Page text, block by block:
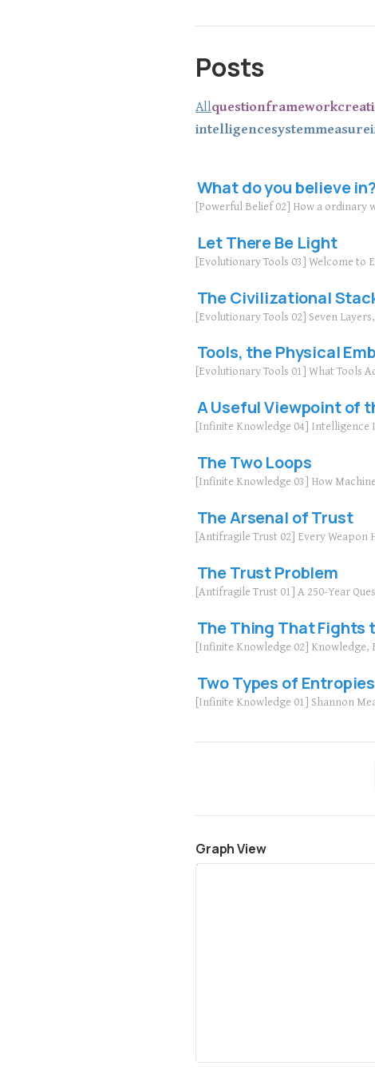
Posts
Allquestionframework
intelligencesystemmeasure
What do you believe in?
[Powerful Belief 02] How a ordinary
Let There Be Light
[Evolutionary Tools 03] Welcome to
The Civilizational
[Evolutionary Tools 02] Seven
Tools, the Physical
[Evolutionary Tools 01] What Tools
A Useful Viewpoint of
[Infinite Knowledge 04] Intelligence
The Two Loops
[Infinite Knowledge 03] How
The Arsenal of Trust
[Antifragile Trust 02] Every Weapon
The Trust Problem
[Antifragile Trust 01] A 250-Year
The Thing That Fights
[Infinite Knowledge 02] Knowledge,
Two Types of Entropies
[Infinite Knowledge 01] Shannon
Graph View